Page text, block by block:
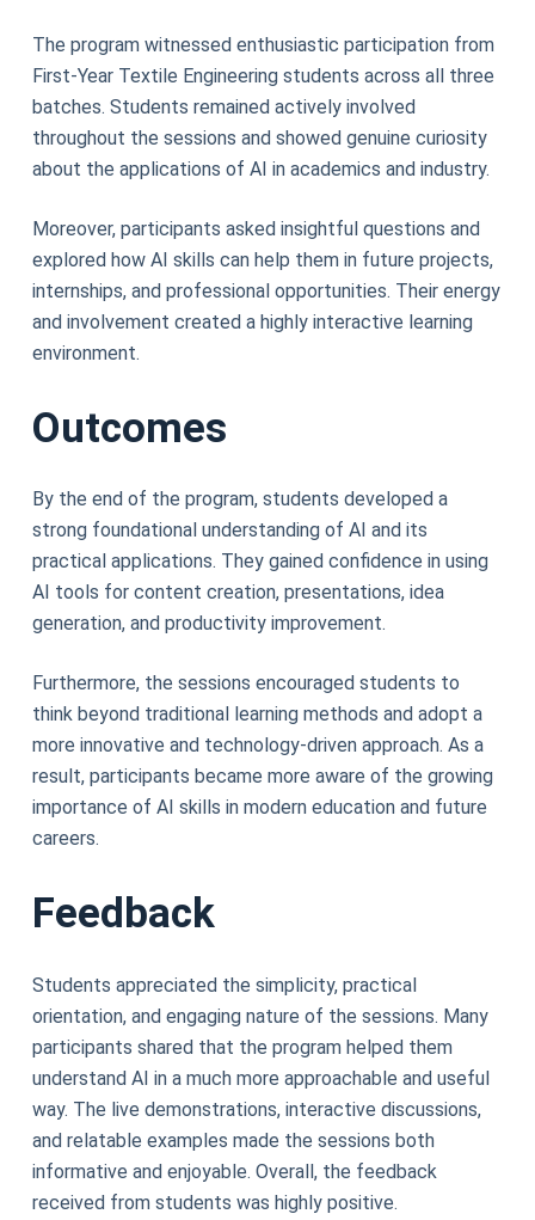
The program witnessed enthusiastic participation from
First-Year Textile Engineering students across all three
batches. Students remained actively involved
throughout the sessions and showed genuine curiosity
about the applications of AI in academics and industry.
Moreover, participants asked insightful questions and
explored how AI skills can help them in future projects,
internships, and professional opportunities. Their energy
and involvement created a highly interactive learning
environment.
Outcomes
By the end of the program, students developed a
strong foundational understanding of AI and its
practical applications. They gained confidence in using
AI tools for content creation, presentations, idea
generation, and productivity improvement.
Furthermore, the sessions encouraged students to
think beyond traditional learning methods and adopt a
more innovative and technology-driven approach. As a
result, participants became more aware of the growing
importance of AI skills in modern education and future
careers.
Feedback
Students appreciated the simplicity, practical
orientation, and engaging nature of the sessions. Many
participants shared that the program helped them
understand AI in a much more approachable and useful
way. The live demonstrations, interactive discussions,
and relatable examples made the sessions both
informative and enjoyable. Overall, the feedback
received from students was highly positive.